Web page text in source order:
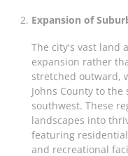
Expansion of
The city's vast land
expansion rather
stretched outward,
Johns County to
southwest. These
landscapes into
featuring
and recreational